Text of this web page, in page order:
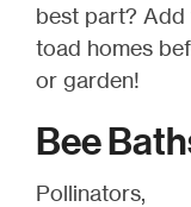
best part?
toad homes
or garden!
Bee
Pollinators,